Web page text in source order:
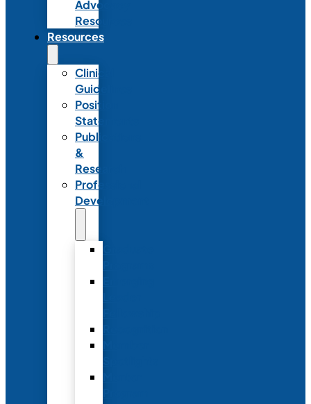
Advocacy
Resources
Resources
Clinical
Guidelines
Position
Statements
Publications
&
Research
Professional
Development